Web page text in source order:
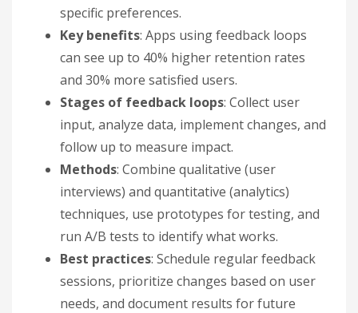
specific preferences.
Key benefits: Apps using feedback loops
can see up to 40% higher retention rates
and 30% more satisfied users.
Stages of feedback loops: Collect user
input, analyze data, implement changes, and
follow up to measure impact.
Methods: Combine qualitative (user
interviews) and quantitative (analytics)
techniques, use prototypes for testing, and
run A/B tests to identify what works.
Best practices: Schedule regular feedback
sessions, prioritize changes based on user
needs, and document results for future